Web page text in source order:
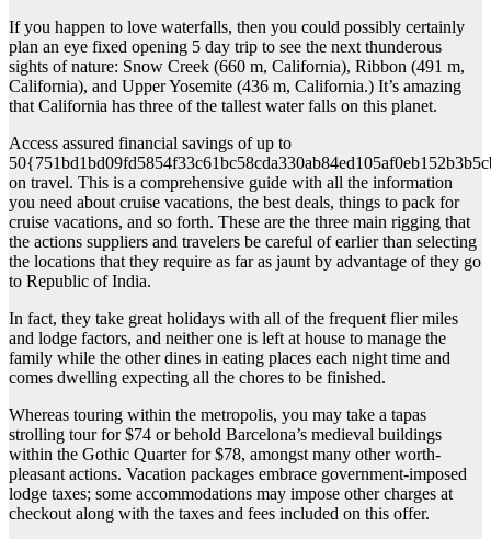
If you happen to love waterfalls, then you could possibly certainly
plan an eye fixed opening 5 day trip to see the next thunderous
sights of nature: Snow Creek (660 m, California), Ribbon (491 m,
California), and Upper Yosemite (436 m, California.) It’s amazing
that California has three of the tallest water falls on this planet.
Access assured financial savings of up to
on travel. This is a comprehensive guide with all the information
you need about cruise vacations, the best deals, things to pack for
cruise vacations, and so forth. These are the three main rigging that
the actions suppliers and travelers be careful of earlier than selecting
the locations that they require as far as jaunt by advantage of they go
to Republic of India.
In fact, they take great holidays with all of the frequent flier miles
and lodge factors, and neither one is left at house to manage the
family while the other dines in eating places each night time and
comes dwelling expecting all the chores to be finished.
Whereas touring within the metropolis, you may take a tapas
strolling tour for $74 or behold Barcelona’s medieval buildings
within the Gothic Quarter for $78, amongst many other worth-
pleasant actions. Vacation packages embrace government-imposed
lodge taxes; some accommodations may impose other charges at
checkout along with the taxes and fees included on this offer.